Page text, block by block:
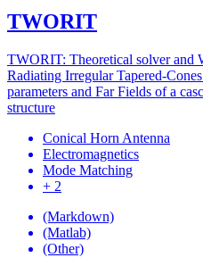
TWORIT
TWORIT: Theoretical solver and
Radiating Irregular Tapered-
parameters and Far Fields of a
structure
Conical Horn Antenna
Electromagnetics
Mode Matching
+ 2
(Markdown)
(Matlab)
(Other)